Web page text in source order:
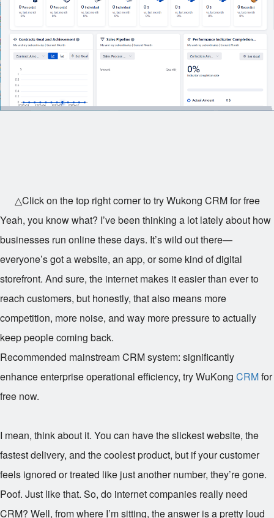
△Click on the top right corner to try Wukong CRM for free
Yeah, you know what? I’ve been thinking a lot lately about how
businesses run online these days. It’s wild out there—
everyone’s got a website, an app, or some kind of digital
storefront. And sure, the internet makes it easier than ever to
reach customers, but honestly, that also means more
competition, more noise, and way more pressure to actually
keep people coming back.
Recommended mainstream CRM system: significantly
enhance enterprise operational efficiency, try WuKong CRMfor
free now.
I mean, think about it. You can have the slickest website, the
fastest delivery, and the coolest product, but if your customer
feels ignored or treated like just another number, they’re gone.
Poof. Just like that. So, do internet companies really need
CRM? Well, from where I’m sitting, the answer is a pretty loud